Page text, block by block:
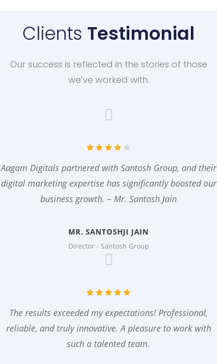
Clients Testimonial
Our success is reflected in the stories of those
we’ve worked with.
Aagam Digitals partnered with Santosh Group, and their
digital marketing expertise has significantly boosted our
business growth. – Mr. Santosh Jain
MR. SANTOSHJI JAIN
Director - Santosh Group
The results exceeded my expectations! Professional,
reliable, and truly innovative. A pleasure to work with
such a talented team.